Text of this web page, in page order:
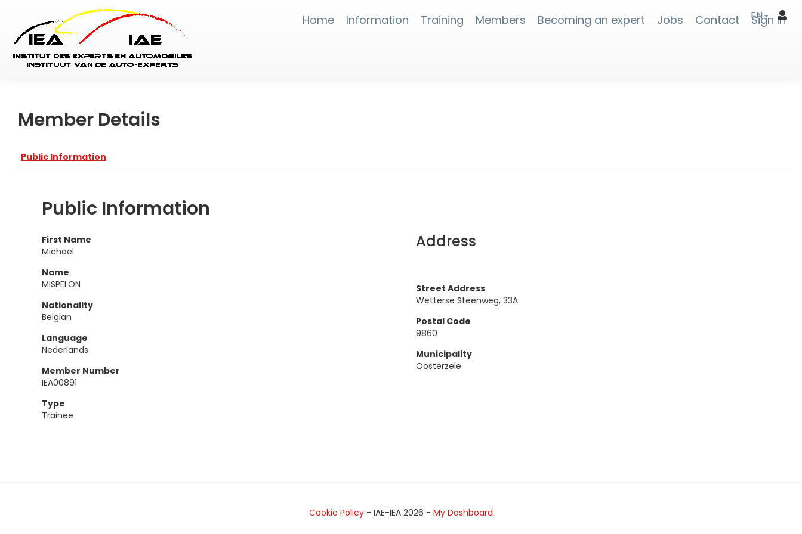
Home Information Training Members Becoming an expert Jobs Contact Sign In
EN
Member Details
Public Information
Public Information
First Name
Michael
Name
MISPELON
Nationality
Belgian
Language
Nederlands
Member Number
IEA00891
Type
Trainee
Address
Street Address
Wetterse Steenweg, 33A
Postal Code
9860
Municipality
Oosterzele
Cookie Policy - IAE-IEA 2026 - My Dashboard